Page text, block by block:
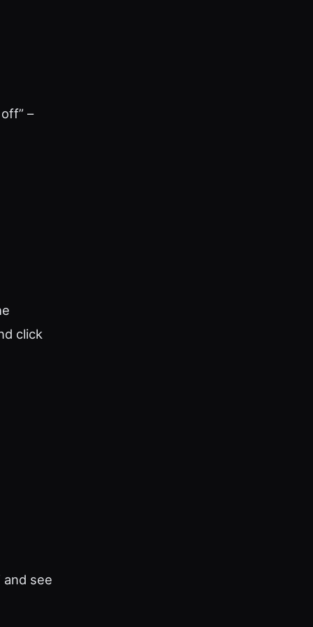
–
click
and see